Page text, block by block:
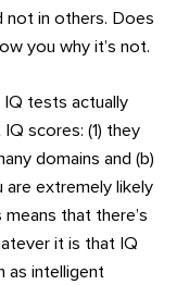
not in others. Does
you why it’s not.
IQ tests actually
scores: (1) they
domains and (b)
are extremely likely
that there’s
it is that IQ
as intelligent